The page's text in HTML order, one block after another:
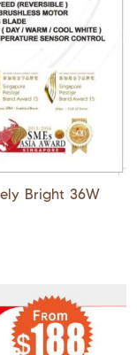
Bright 36W